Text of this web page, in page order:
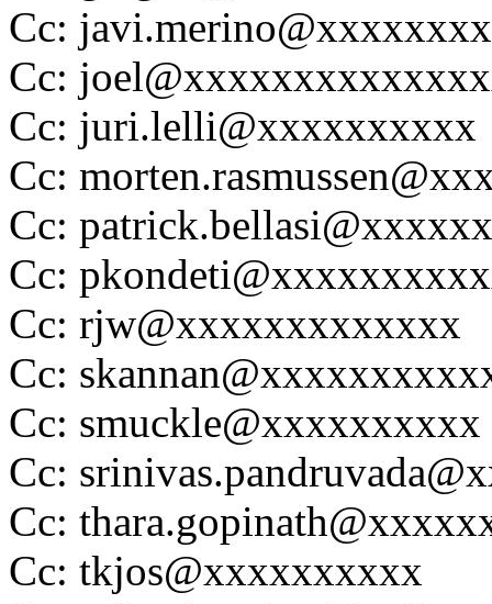
Cc:
Cc:
Cc: juri.lelli@xxxxxxxxxx
Cc:
Cc:
Cc:
Cc: rjw@xxxxxxxxxxxxx
Cc:
Cc: smuckle@xxxxxxxxxx
Cc:
Cc:
Cc: tkjos@xxxxxxxxxx